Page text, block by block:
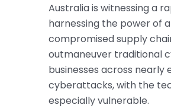
Australia is witnessing a
harnessing the power of
compromised supply
outmaneuver traditional
businesses across
cyberattacks, with the
especially vulnerable.